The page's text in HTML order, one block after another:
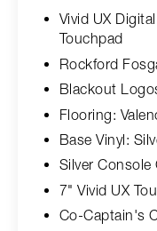
Vivid UX
Touchpad
Rockford
Blackout
Flooring:
Base Vinyl:
Silver Console
7" Vivid UX
Co-Captain's